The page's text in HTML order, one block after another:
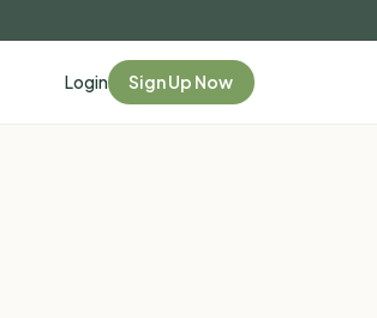
Login Sign Up Now